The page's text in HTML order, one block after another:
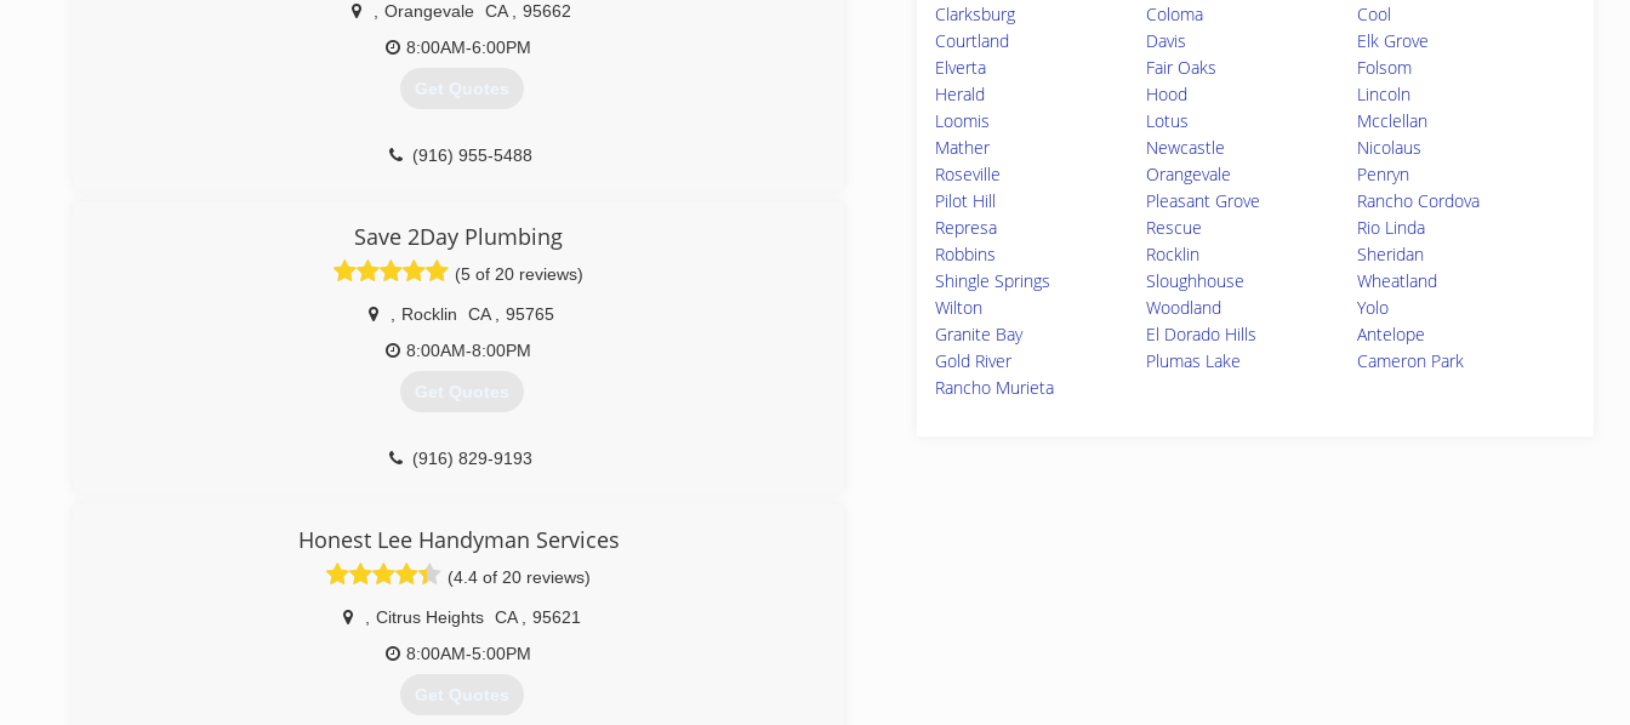
Orangevale CA
95662
8:00AM-6:00PM
Get Quotes
(916) 955-5488
Save 2Day Plumbing
(5 of 20 reviews)
Rocklin CA
95765
8:00AM-8:00PM
Get Quotes
(916) 829-9193
Honest Lee Handyman Services
(4.4 of 20 reviews)
Citrus Heights CA
95621
8:00AM-5:00PM
Get Quotes
Clarksburg
Coloma
Cool
Courtland
Davis
Elk Grove
Elverta
Fair Oaks
Folsom
Herald
Hood
Lincoln
Loomis
Lotus
Mcclellan
Mather
Newcastle
Nicolaus
Roseville
Orangevale
Penryn
Pilot Hill
Pleasant Grove
Rancho Cordova
Represa
Rescue
Rio Linda
Robbins
Rocklin
Sheridan
Shingle Springs
Sloughhouse
Wheatland
Wilton
Woodland
Yolo
Granite Bay
El Dorado Hills
Antelope
Gold River
Plumas Lake
Cameron Park
Rancho Murieta